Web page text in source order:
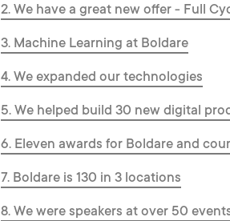
2. We have a great new offer - Full
3. Machine Learning at Boldare
4. We expanded our technologies
5. We helped build 30 new digital
6. Eleven awards for Boldare and
7. Boldare is 130 in 3 locations
8. We were speakers at over 50